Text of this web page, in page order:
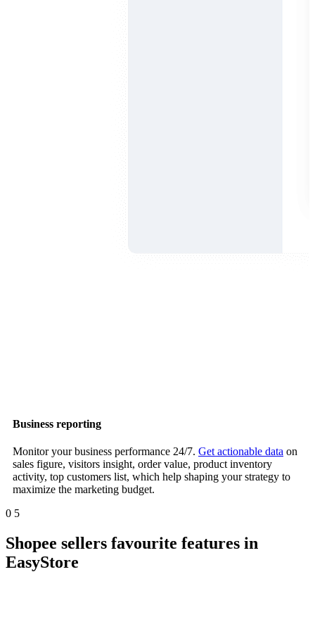
Business reporting
Monitor your business performance 24/7. Get actionable data on
sales figure, visitors insight, order value, product inventory
activity, top customers list, which help shaping your strategy to
maximize the marketing budget.
0 5
Shopee sellers favourite features in
EasyStore